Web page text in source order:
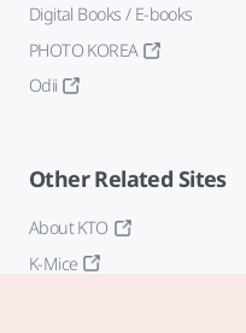
Digital Books / E-books
PHOTO KOREA
Odii
Other Related Sites
About KTO
K-Mice